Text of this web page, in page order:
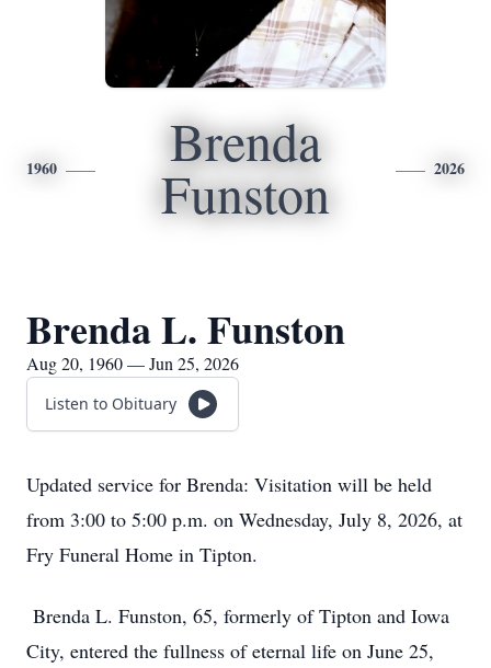
1960 Brenda
Funston 2026
Brenda L. Funston
Aug 20, 1960 — Jun 25, 2026
Listen to Obituary
Updated service for Brenda: Visitation will be held
from 3:00 to 5:00 p.m. on Wednesday, July 8, 2026, at
Fry Funeral Home in Tipton.
Brenda L. Funston, 65, formerly of Tipton and Iowa
City, entered the fullness of eternal life on June 25,